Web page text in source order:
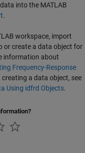
into the MATLAB
.
workspace, import
or create a data object for
information about
Frequency-Response
creating a data object, see
Using idfrd Objects.